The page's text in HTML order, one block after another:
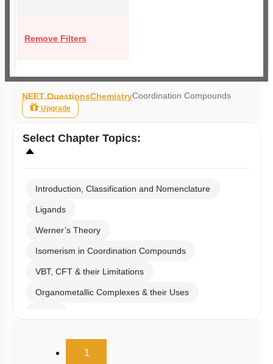
Remove Filters
NEET QuestionsChemistryCoordination Compounds
Upgrade
Select Chapter Topics:
Introduction, Classification and Nomenclature
Ligands
Werner’s Theory
Isomerism in Coordination Compounds
VBT, CFT & their Limitations
Organometallic Complexes & their Uses
1(current)